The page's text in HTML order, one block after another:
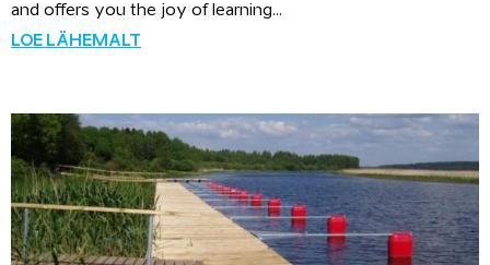
and offers you the joy of learning...
LOE LÄHEMALT